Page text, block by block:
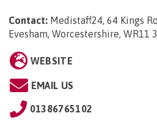
Contact: Medistaff24, 64 Kings
Evesham, Worcestershire, WR11
WEBSITE
EMAIL US
01386765102